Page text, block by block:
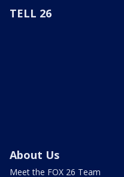
TELL 26
About Us
Meet the FOX 26 Team